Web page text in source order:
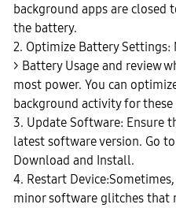
background apps are
the battery.
2. Optimize Battery
> Battery Usage and review
most power. You can
background activity for these
3. Update Software: Ensure
latest software version. Go
Download and Install.
4. Restart
minor software glitches that